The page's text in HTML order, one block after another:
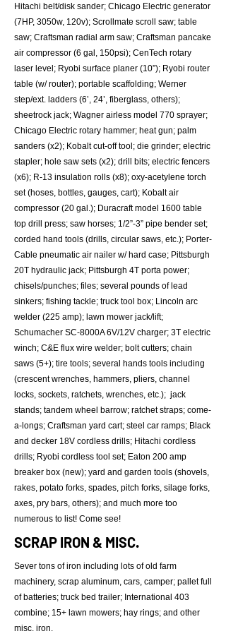
Hitachi belt/disk sander; Chicago Electric generator
(7HP, 3050w, 120v); Scrollmate scroll saw; table
saw; Craftsman radial arm saw; Craftsman pancake
air compressor (6 gal, 150psi); CenTech rotary
laser level; Ryobi surface planer (10”); Ryobi router
table (w/ router); portable scaffolding; Werner
step/ext. ladders (6’, 24’, fiberglass, others);
sheetrock jack; Wagner airless model 770 sprayer;
Chicago Electric rotary hammer; heat gun; palm
sanders (x2); Kobalt cut-off tool; die grinder; electric
stapler; hole saw sets (x2); drill bits; electric fencers
(x6); R-13 insulation rolls (x8); oxy-acetylene torch
set (hoses, bottles, gauges, cart); Kobalt air
compressor (20 gal.); Duracraft model 1600 table
top drill press; saw horses; 1/2”-3” pipe bender set;
corded hand tools (drills, circular saws, etc.); Porter-
Cable pneumatic air nailer w/ hard case; Pittsburgh
20T hydraulic jack; Pittsburgh 4T porta power;
chisels/punches; files; several pounds of lead
sinkers; fishing tackle; truck tool box; Lincoln arc
welder (225 amp); lawn mower jack/lift;
Schumacher SC-8000A 6V/12V charger; 3T electric
winch; C&E flux wire welder; bolt cutters; chain
saws (5+); tire tools; several hands tools including
(crescent wrenches, hammers, pliers, channel
locks, sockets, ratchets, wrenches, etc.); jack
stands; tandem wheel barrow; ratchet straps; come-
a-longs; Craftsman yard cart; steel car ramps; Black
and decker 18V cordless drills; Hitachi cordless
drills; Ryobi cordless tool set; Eaton 200 amp
breaker box (new); yard and garden tools (shovels,
rakes, potato forks, spades, pitch forks, silage forks,
axes, pry bars, others); and much more too
numerous to list! Come see!
SCRAP IRON & MISC.
Sever tons of iron including lots of old farm
machinery, scrap aluminum, cars, camper; pallet full
of batteries; truck bed trailer; International 403
combine; 15+ lawn mowers; hay rings; and other
misc. iron.